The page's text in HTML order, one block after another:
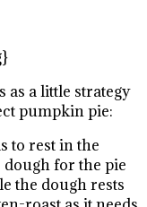
as a little strategy
pumpkin pie:
to rest in the
for the pie
the dough rests